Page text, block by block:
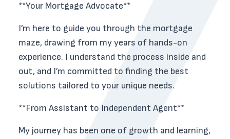
**Your Mortgage Advocate**
I’m here to guide you through the mortgage
maze, drawing from my years of hands-on
experience. I understand the process inside and
out, and I’m committed to finding the best
solutions tailored to your unique needs.
**From Assistant to Independent Agent**
My journey has been one of growth and learning,